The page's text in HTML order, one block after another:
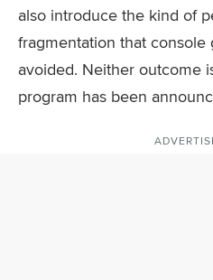
also introduce the kind of
fragmentation that console
avoided. Neither outcome
program has been